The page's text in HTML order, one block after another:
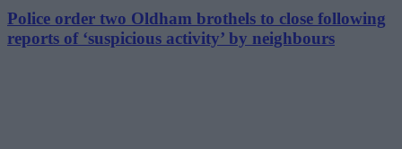
Police order two Oldham brothels to close following
reports of ‘suspicious activity’ by neighbours